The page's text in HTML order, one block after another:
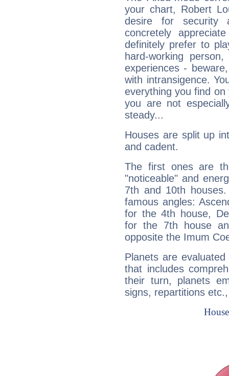
your chart, Robert
desire for security
concretely
definitely prefer to
hard-working
experiences -
with intransigence.
everything you find
you are not
steady...
Houses are split up
and cadent.
The first ones are
"noticeable" and
7th and 10th
famous angles:
for the 4th house,
for the 7th house
opposite the Imum
Planets are
that includes
their turn, planets
signs, repartitions